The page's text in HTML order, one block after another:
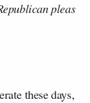
pleas
these days,